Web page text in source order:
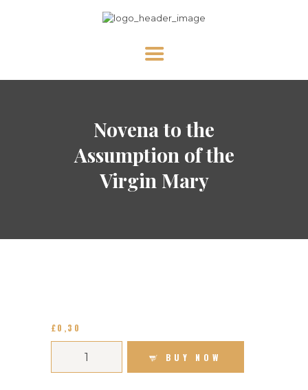
Novena to the
Assumption of the
Virgin Mary
ABOUT US
NEWS
DIVINE MERCY
£0 30
BUY NOW